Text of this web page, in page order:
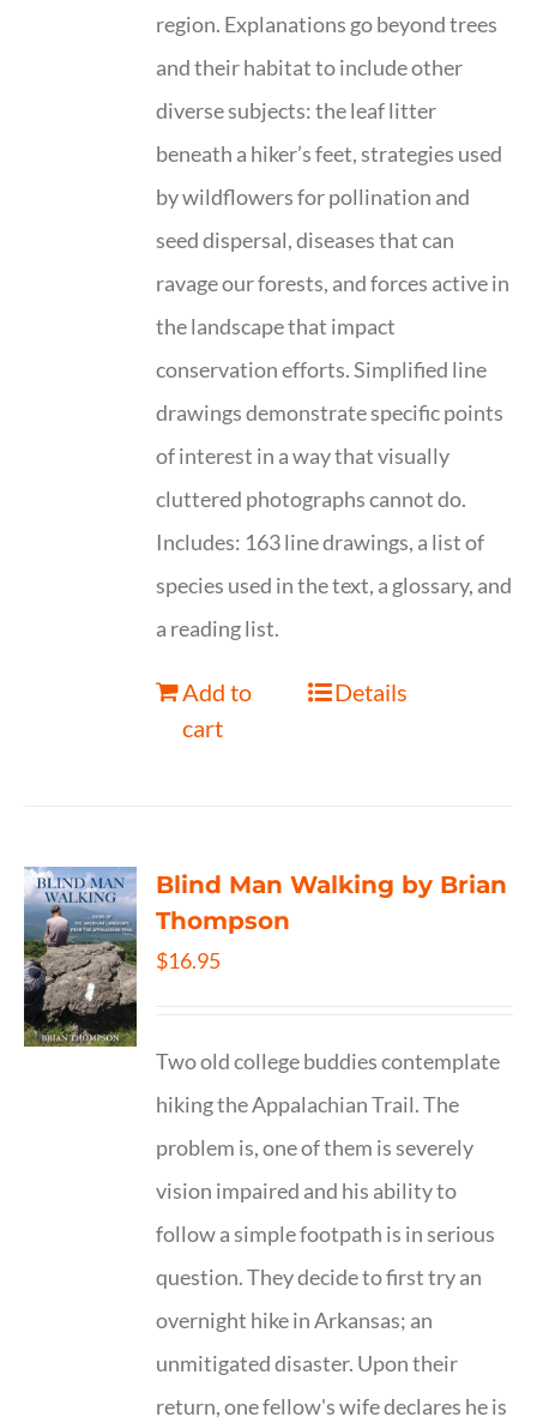
region. Explanations go beyond trees
and their habitat to include other
diverse subjects: the leaf litter
beneath a hiker’s feet, strategies used
by wildflowers for pollination and
seed dispersal, diseases that can
ravage our forests, and forces active in
the landscape that impact
conservation efforts. Simplified line
drawings demonstrate specific points
of interest in a way that visually
cluttered photographs cannot do.
Includes: 163 line drawings, a list of
species used in the text, a glossary, and
a reading list.
Add to
cart
Details
Blind Man Walking by Brian
Thompson
$16.95
Two old college buddies contemplate
hiking the Appalachian Trail. The
problem is, one of them is severely
vision impaired and his ability to
follow a simple footpath is in serious
question. They decide to first try an
overnight hike in Arkansas; an
unmitigated disaster. Upon their
return, one fellow's wife declares he is